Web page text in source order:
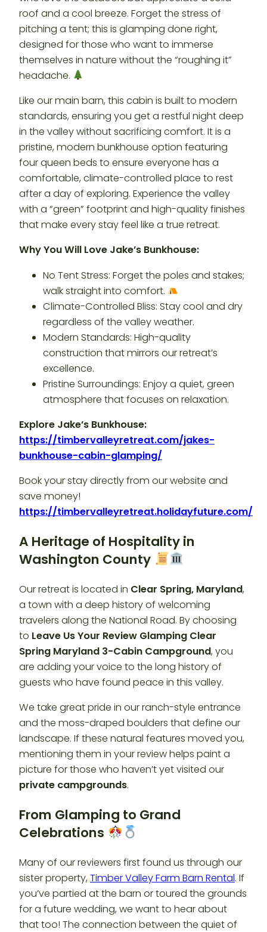
roof and a cool breeze. Forget the stress of
pitching a tent; this is glamping done right,
designed for those who want to immerse
themselves in nature without the “roughing it”
headache.
Like our main barn, this cabin is built to modern
standards, ensuring you get a restful night deep
in the valley without sacrificing comfort. It is a
pristine, modern bunkhouse option featuring
four queen beds to ensure everyone has a
comfortable, climate-controlled place to rest
after a day of exploring. Experience the valley
with a “green” footprint and high-quality finishes
that make every stay feel like a true retreat.
Why You Will Love Jake’s Bunkhouse:
No Tent Stress: Forget the poles and stakes;
walk straight into comfort.
Climate-Controlled Bliss: Stay cool and dry
regardless of the valley weather.
Modern Standards: High-quality
construction that mirrors our retreat’s
excellence.
Pristine Surroundings: Enjoy a quiet, green
atmosphere that focuses on relaxation.
Explore Jake’s Bunkhouse:
https://timbervalleyretreat.com/jakes-
bunkhouse-cabin-glamping/
Book your stay directly from our website and
save money!
https://timbervalleyretreat.holidayfuture.com/
A Heritage of Hospitality in
Washington County
Our retreat is located in Clear Spring, Maryland,
a town with a deep history of welcoming
travelers along the National Road. By choosing
to Leave Us Your Review Glamping Clear
Spring Maryland 3-Cabin Campground, you
are adding your voice to the long history of
guests who have found peace in this valley.
We take great pride in our ranch-style entrance
and the moss-draped boulders that define our
landscape. If these natural features moved you,
mentioning them in your review helps paint a
picture for those who haven’t yet visited our
private campgrounds.
From Glamping to Grand
Celebrations
Many of our reviewers first found us through our
sister property,Timber Valley Farm Barn Rental. If
you’ve partied at the barn or toured the grounds
for a future wedding, we want to hear about
that too! The connection between the quiet of